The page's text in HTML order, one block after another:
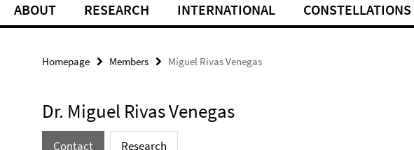
ABOUT RESEARCH INTERNATIONAL CONSTELLATIONS
Homepage Members Miguel Rivas Venegas
Dr. Miguel Rivas Venegas
Contact Research